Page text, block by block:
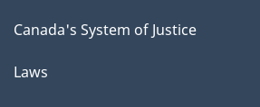
Canada's System of Justice
Laws